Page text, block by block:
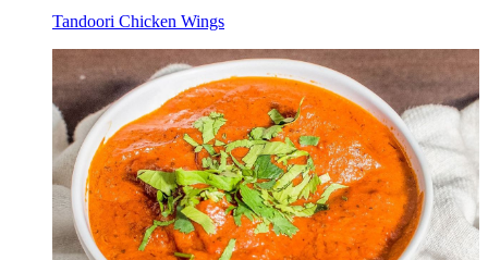
Tandoori Chicken Wings